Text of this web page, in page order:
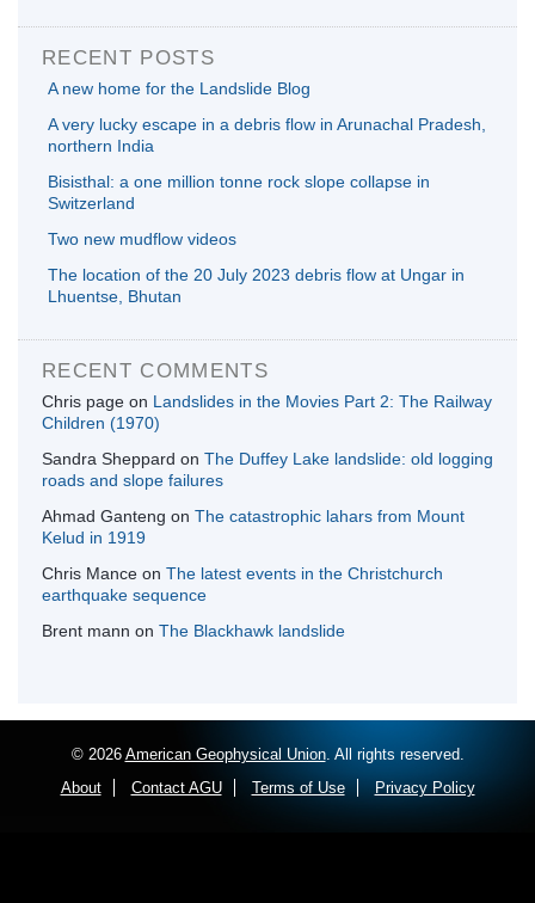
RECENT POSTS
A new home for the Landslide Blog
A very lucky escape in a debris flow in Arunachal Pradesh,
northern India
Bisisthal: a one million tonne rock slope collapse in
Switzerland
Two new mudflow videos
The location of the 20 July 2023 debris flow at Ungar in
Lhuentse, Bhutan
RECENT COMMENTS
Chris page on Landslides in the Movies Part 2: The Railway
Children (1970)
Sandra Sheppard on The Duffey Lake landslide: old logging
roads and slope failures
Ahmad Ganteng on The catastrophic lahars from Mount
Kelud in 1919
Chris Mance on The latest events in the Christchurch
earthquake sequence
Brent mann on The Blackhawk landslide
© 2026 American Geophysical Union. All rights reserved.
About
Contact AGU Terms of Use Privacy Policy